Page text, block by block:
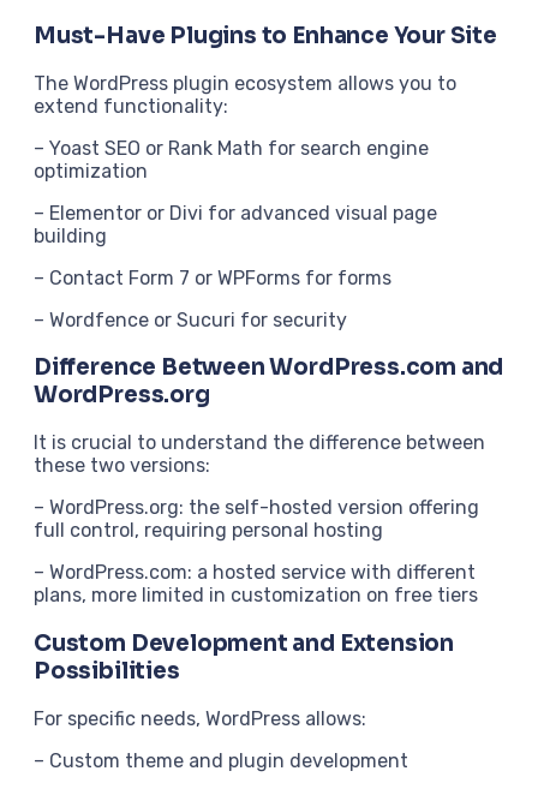
Must-Have Plugins to Enhance Your Site
The WordPress plugin ecosystem allows you to
extend functionality:
– Yoast SEO or Rank Math for search engine
optimization
– Elementor or Divi for advanced visual page
building
– Contact Form 7 or WPForms for forms
– Wordfence or Sucuri for security
Difference Between WordPress.com and
WordPress.org
It is crucial to understand the difference between
these two versions:
– WordPress.org: the self-hosted version offering
full control, requiring personal hosting
– WordPress.com: a hosted service with different
plans, more limited in customization on free tiers
Custom Development and Extension
Possibilities
For specific needs, WordPress allows:
– Custom theme and plugin development